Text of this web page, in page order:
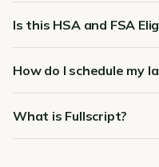
Is this HSA and FSA
How do I schedule my
What is Fullscript?